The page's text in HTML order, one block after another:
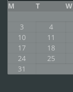
M T W
3
4
10
11
17
18
24
25
31